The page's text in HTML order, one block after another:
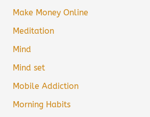
Make Money Online
Meditation
Mind
Mind set
Mobile Addiction
Morning Habits